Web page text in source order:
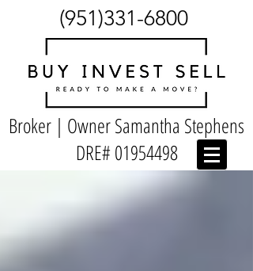
(951)331-6800
Broker | Owner Samantha Stephens
DRE# 01954498